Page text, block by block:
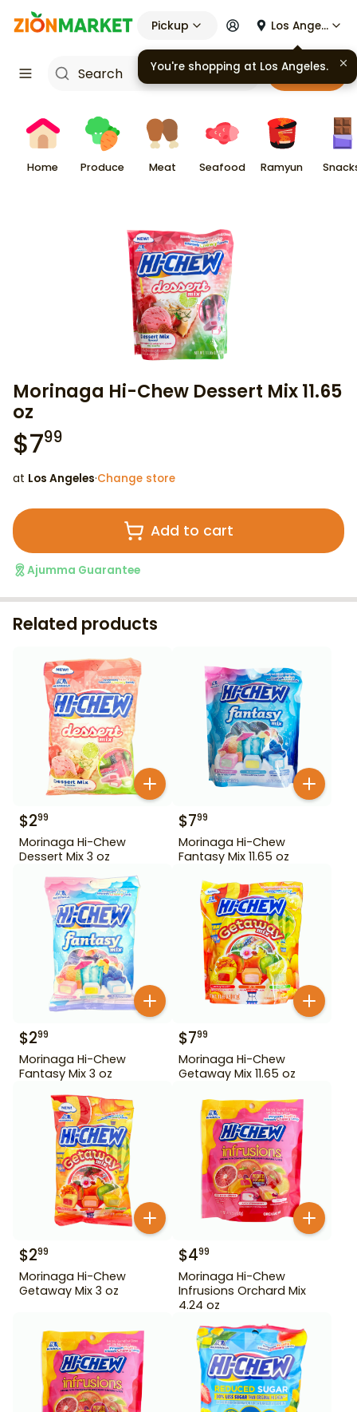
Pickup Los Angeles
Cart
Home Produce Meat Seafood Ramyun
Morinaga Hi-Chew Dessert Mix 11.65
oz
$799
at Los Angeles·Change store
Add to cart
Ajumma Guarantee
Related products
$299
Morinaga Hi-Chew
Dessert Mix 3 oz
$799
Morinaga Hi-Chew
Fantasy Mix 11.65 oz
$299
Morinaga Hi-Chew
Fantasy Mix 3 oz
$799
Morinaga Hi-Chew
Getaway Mix 11.65 oz
$299
Morinaga Hi-Chew
Getaway Mix 3 oz
$499
Morinaga Hi-Chew
Infrusions Orchard Mix
4.24 oz
You're shopping at Los Angeles.